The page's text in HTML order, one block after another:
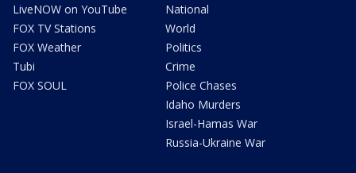
LiveNOW on YouTube
FOX TV Stations
FOX Weather
Tubi
FOX SOUL
National
World
Politics
Crime
Police Chases
Idaho Murders
Israel-Hamas War
Russia-Ukraine War